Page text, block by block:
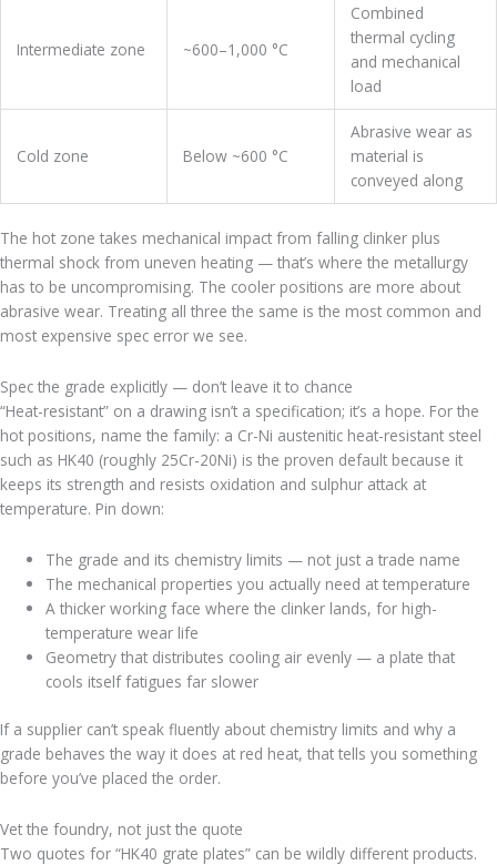
Intermediate zone ~600–1,000 °C
Combined
thermal cycling
and mechanical
load
Cold zone Below ~600 °C
Abrasive wear as
material is
conveyed along
The hot zone takes mechanical impact from falling clinker plus
thermal shock from uneven heating — that’s where the metallurgy
has to be uncompromising. The cooler positions are more about
abrasive wear. Treating all three the same is the most common and
most expensive spec error we see.
Spec the grade explicitly — don’t leave it to chance
“Heat-resistant” on a drawing isn’t a specification; it’s a hope. For the
hot positions, name the family: a Cr-Ni austenitic heat-resistant steel
such as HK40 (roughly 25Cr-20Ni) is the proven default because it
keeps its strength and resists oxidation and sulphur attack at
temperature. Pin down:
The grade and its chemistry limits — not just a trade name
The mechanical properties you actually need at temperature
A thicker working face where the clinker lands, for high-
temperature wear life
Geometry that distributes cooling air evenly — a plate that
cools itself fatigues far slower
If a supplier can’t speak fluently about chemistry limits and why a
grade behaves the way it does at red heat, that tells you something
before you’ve placed the order.
Vet the foundry, not just the quote
Two quotes for “HK40 grate plates” can be wildly different products.